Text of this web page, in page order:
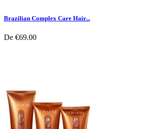
Brazilian Complex Care Hair...
De €69.00